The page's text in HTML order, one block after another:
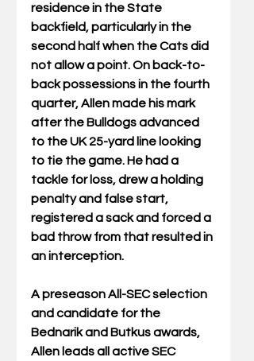
residence in the State
backfield, particularly in the
second half when the Cats did
not allow a point. On back-to-
back possessions in the fourth
quarter, Allen made his mark
after the Bulldogs advanced
to the UK 25-yard line looking
to tie the game. He had a
tackle for loss, drew a holding
penalty and false start,
registered a sack and forced a
bad throw from that resulted in
an interception.
A preseason All-SEC selection
and candidate for the
Bednarik and Butkus awards,
Allen leads all active SEC